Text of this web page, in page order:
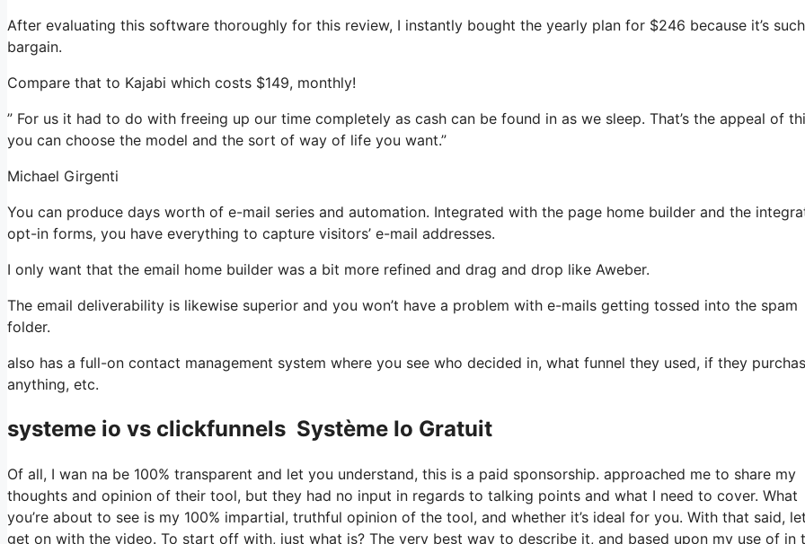
After evaluating this software thoroughly for this review, I instantly bought the yearly plan for $246 because it’s
bargain.
Compare that to Kajabi which costs $149, monthly!
” For us it had to do with freeing up our time completely as cash can be found in as we sleep. That’s the appeal of
you can choose the model and the sort of way of life you want.”
Michael Girgenti
You can produce days worth of e-mail series and automation. Integrated with the page home builder and the
opt-in forms, you have everything to capture visitors’ e-mail addresses.
I only want that the email home builder was a bit more refined and drag and drop like Aweber.
The email deliverability is likewise superior and you won’t have a problem with e-mails getting tossed into the spam
folder.
also has a full-on contact management system where you see who decided in, what funnel they used, if they
anything, etc.
systeme io vs clickfunnels Système Io Gratuit
Of all, I wan na be 100% transparent and let you understand, this is a paid sponsorship. approached me to share my
thoughts and opinion of their tool, but they had no input in regards to talking points and what I need to cover. What
you’re about to see is my 100% impartial, truthful opinion of the tool, and whether it’s ideal for you. With that said,
get on with the video. To start off with, just what is? The very best way to describe it, and based upon my use of in